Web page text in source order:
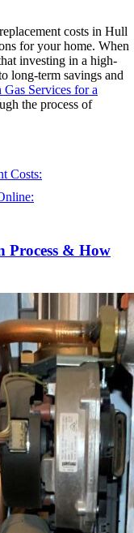
costs in Hull
for your home. When
investing in a high-
long-term savings and
Gas Services for a
the process of
Costs:
Process & How